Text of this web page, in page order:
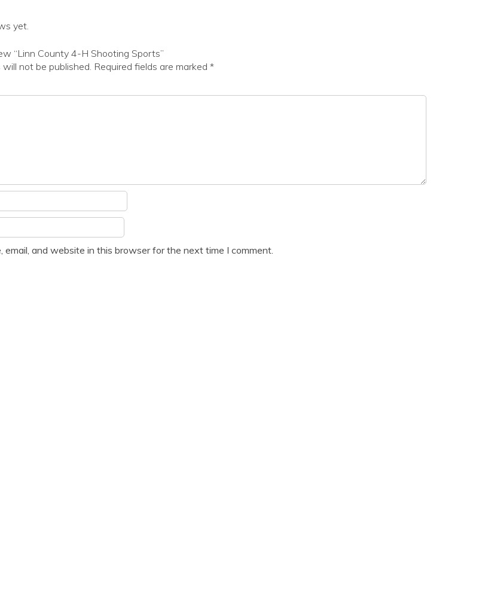
yet.
“Linn County 4-H Shooting Sports”
not be published. Required fields are marked *
email, and website in this browser for the next time I comment.